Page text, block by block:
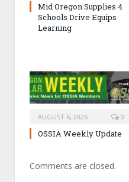
Mid Oregon Supplies 4
Schools Drive Equips
Learning
AUGUST 6, 2026 0
OSSIA Weekly Update
Comments are closed.